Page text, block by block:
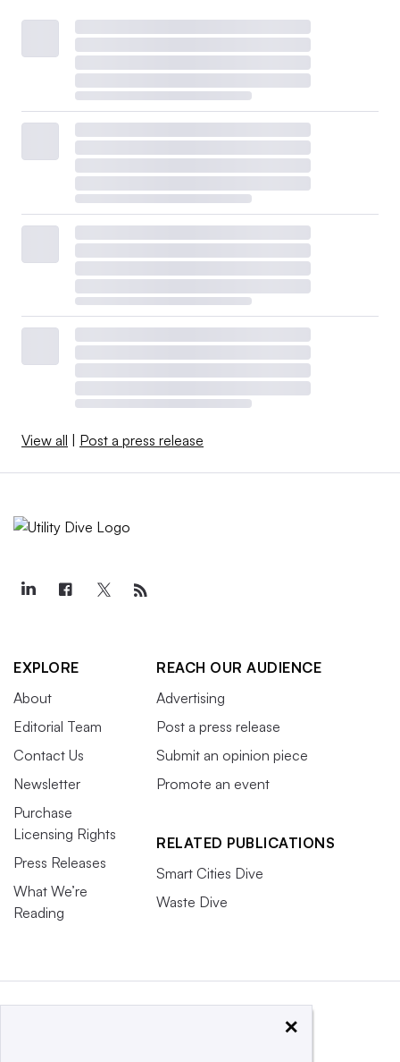
View all | Post a press release
EXPLORE
About
Editorial Team
Contact Us
Newsletter
Purchase
Licensing Rights
Press Releases
What We’re
Reading
REACH OUR AUDIENCE
Advertising
Post a press release
Submit an opinion piece
Promote an event
RELATED PUBLICATIONS
Smart Cities Dive
Waste Dive
×